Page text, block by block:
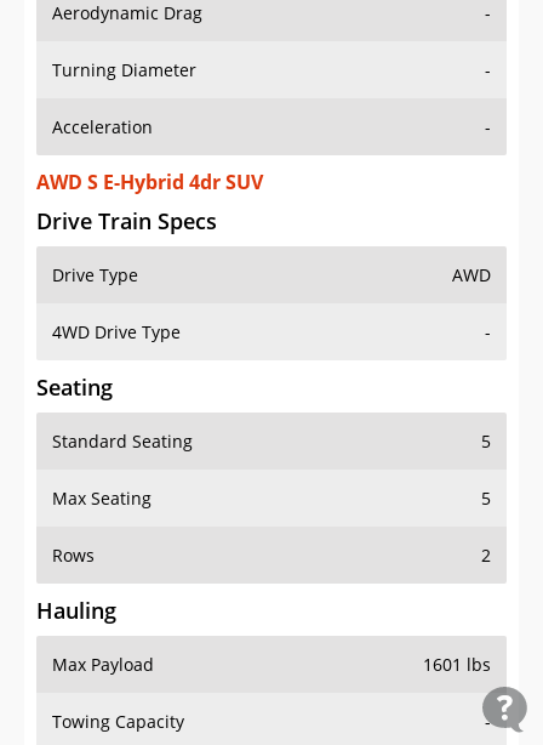
Aerodynamic Drag -
Turning Diameter -
Acceleration -
AWD S E-Hybrid 4dr SUV
Drive Train Specs
Drive Type AWD
4WD Drive Type -
Seating
Standard Seating 5
Max Seating 5
Rows 2
Hauling
Max Payload 1601 lbs
Towing Capacity -